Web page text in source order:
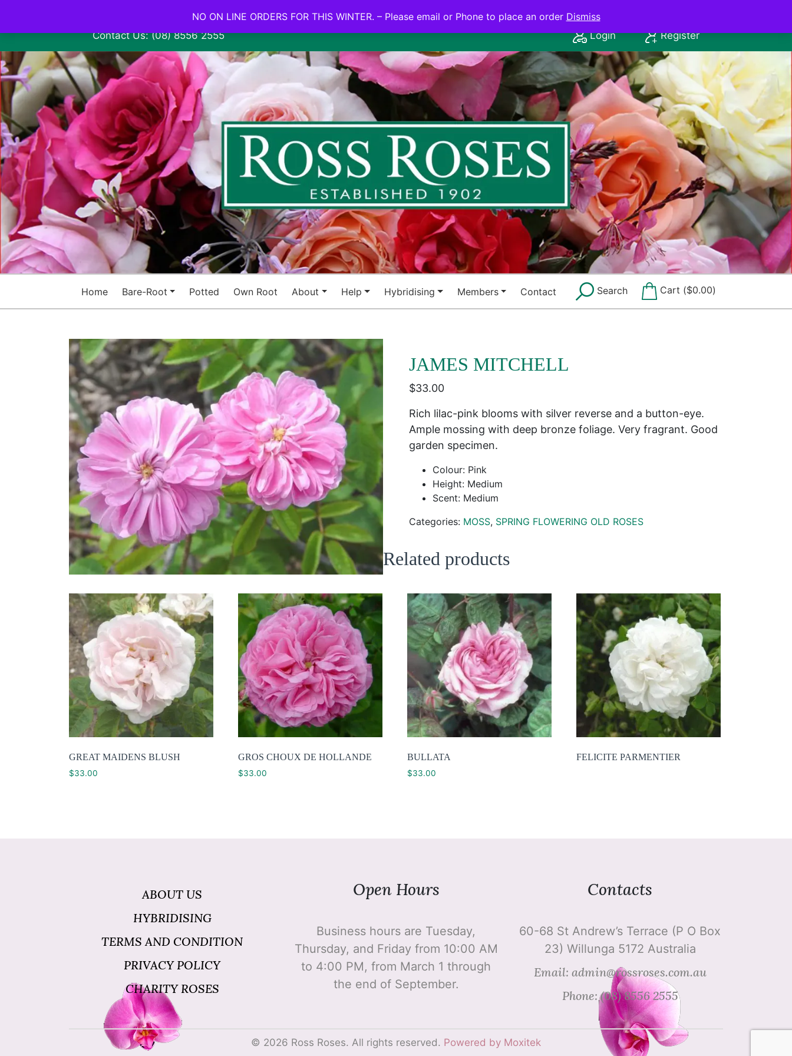
NO ON LINE ORDERS FOR THIS WINTER.
Contact Us: (08) 8556 2555 Login Register
Home Bare-Root Potted Own Root About Help Hybridising Members Contact Search Cart ($0.00)
JAMES MITCHELL
$33.00
Rich lilac-pink blooms with silver reverse and a button-eye.
Ample mossing with deep bronze foliage. Very fragrant. Good
garden specimen.
Colour: Pink
Height: Medium
Scent: Medium
Categories: MOSS, SPRING FLOWERING OLD ROSES
Related products
GREAT MAIDENS BLUSH
$33.00
GROS CHOUX DE HOLLANDE
$33.00
BULLATA
$33.00
FELICITE PARMENTIER
ABOUT US
HYBRIDISING
TERMS AND CONDITION
PRIVACY POLICY
CHARITY ROSES
Open Hours
Business hours are Tuesday,
Thursday, and Friday from 10:00 AM
to 4:00 PM, from March 1 through
the end of September.
Contacts
60-68 St Andrew’s Terrace (P O Box
23) Willunga 5172 Australia
Email: admin@rossroses.com.au
Phone: (08) 8556 2555
© 2026 Ross Roses. All rights reserved. Powered by Moxitek
NO ON LINE ORDERS FOR THIS WINTER. – Please email or Phone to place an order Dismiss